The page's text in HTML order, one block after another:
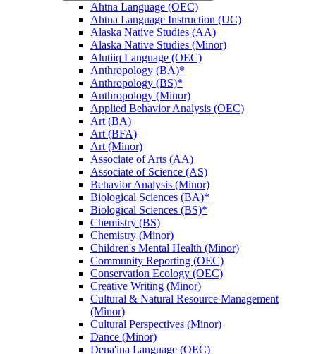
Ahtna Language (OEC)
Ahtna Language Instruction (UC)
Alaska Native Studies (AA)
Alaska Native Studies (Minor)
Alutiiq Language (OEC)
Anthropology (BA)*
Anthropology (BS)*
Anthropology (Minor)
Applied Behavior Analysis (OEC)
Art (BA)
Art (BFA)
Art (Minor)
Associate of Arts (AA)
Associate of Science (AS)
Behavior Analysis (Minor)
Biological Sciences (BA)*
Biological Sciences (BS)*
Chemistry (BS)
Chemistry (Minor)
Children's Mental Health (Minor)
Community Reporting (OEC)
Conservation Ecology (OEC)
Creative Writing (Minor)
Cultural &​ Natural Resource Management
(Minor)
Cultural Perspectives (Minor)
Dance (Minor)
Dena'ina Language (OEC)